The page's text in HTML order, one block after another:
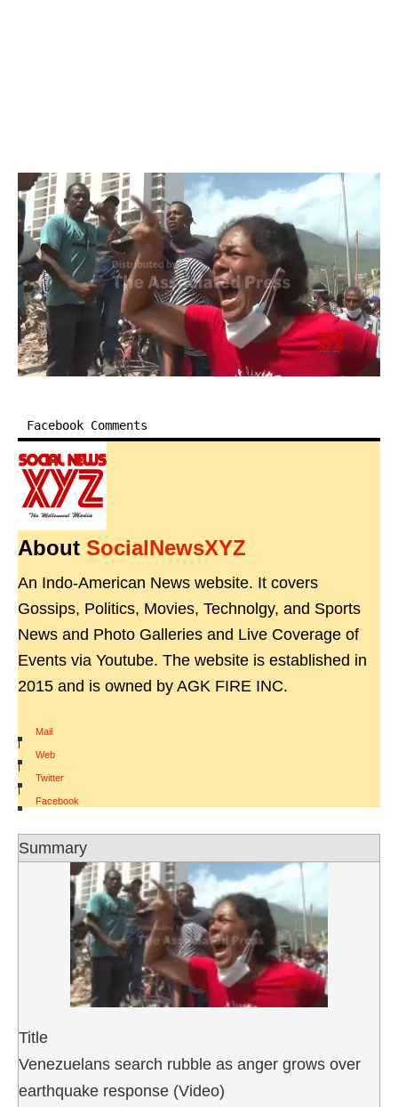
Facebook Comments
About SocialNewsXYZ
An Indo-American News website. It covers
Gossips, Politics, Movies, Technolgy, and Sports
News and Photo Galleries and Live Coverage of
Events via Youtube. The website is established in
2015 and is owned by AGK FIRE INC.
Mail
|
Web
|
Twitter
|
Facebook
Summary
Title
Venezuelans search rubble as anger grows over
earthquake response (Video)